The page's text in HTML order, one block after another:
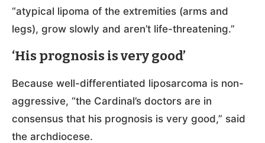
“atypical lipoma of the extremities (arms and
legs), grow slowly and aren’t life-threatening.”
‘His prognosis is very good’
Because well-differentiated liposarcoma is non-
aggressive, “the Cardinal’s doctors are in
consensus that his prognosis is very good,” said
the archdiocese.